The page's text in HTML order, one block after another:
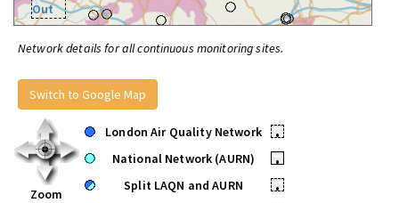
Out
Network details for all continuous monitoring sites.
Switch to Google Map
Zoom
London Air Quality Network
•
National Network (AURN)
•
Split LAQN and AURN
•